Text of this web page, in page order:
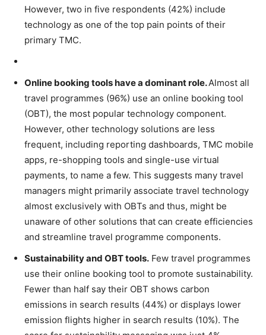
However, two in five respondents (42%) include
technology as one of the top pain points of their
primary TMC.
Online booking tools have a dominant role.Almost all
travel programmes (96%) use an online booking tool
(OBT), the most popular technology component.
However, other technology solutions are less
frequent, including reporting dashboards, TMC mobile
apps, re-shopping tools and single-use virtual
payments, to name a few. This suggests many travel
managers might primarily associate travel technology
almost exclusively with OBTs and thus, might be
unaware of other solutions that can create efficiencies
and streamline travel programme components.
Sustainability and OBT tools. Few travel programmes
use their online booking tool to promote sustainability.
Fewer than half say their OBT shows carbon
emissions in search results (44%) or displays lower
emission flights higher in search results (10%). The